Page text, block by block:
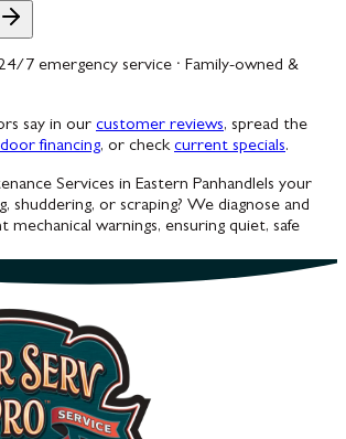
7 emergency service · Family-owned &
say in our customer reviews, spread the
financing, or check current specials.
Services in Eastern PanhandleIs your
shuddering, or scraping? We diagnose and
mechanical warnings, ensuring quiet, safe